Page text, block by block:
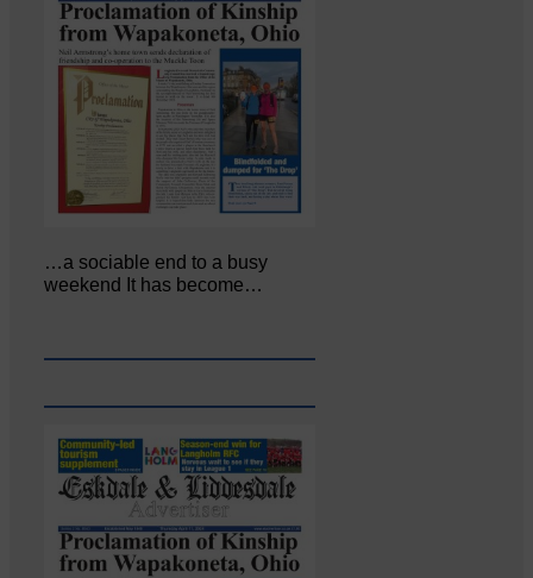
…a sociable end to a busy
weekend It has become…